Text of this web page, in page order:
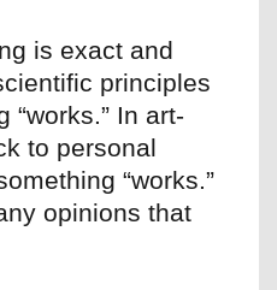
is exact and
principles
“works.” In art-
to personal
“works.”
opinions that